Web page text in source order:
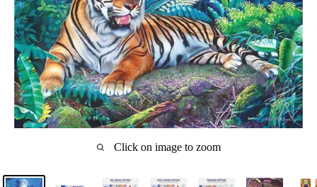
Click on image to zoom